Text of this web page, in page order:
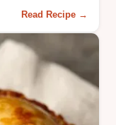
Read Recipe →